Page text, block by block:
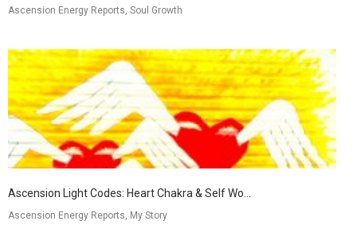
Ascension Energy Reports, Soul Growth
Ascension Light Codes: Heart Chakra & Self Wo...
Ascension Energy Reports, My Story